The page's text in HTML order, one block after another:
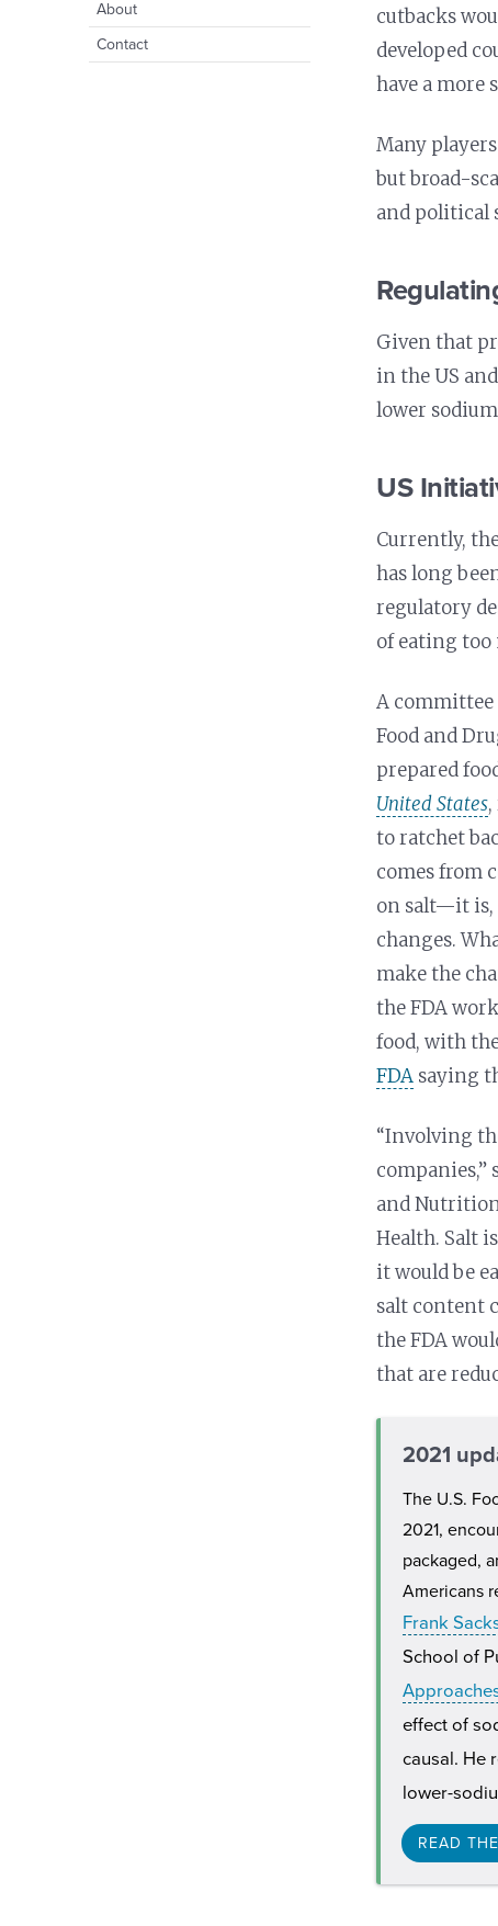
child
Oral Health
Healthy Spaces for
Youth
About
Contact
cutbacks
developed
have a more
Many
but broad-
and political
Given that
in the US
lower
US
Currently,
has long
regulatory
of eating too
A
Food and
prepared
United States
to ratchet
comes from
on salt—it is,
changes.
make the
the FDA
food, with
FDA saying
“Involving
companies,”
and
Health. Salt
it would be
salt content
the FDA
that are
2021
The U.S.
2021,
packaged,
Americans
Frank
School of
effect of
causal. He
lower-
READ